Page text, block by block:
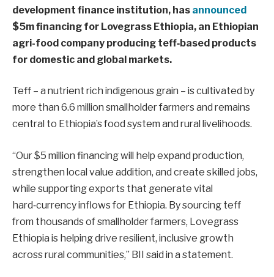
development finance institution, has announced
$5m financing for Lovegrass Ethiopia, an Ethiopian
agri-food company producing teff‑based products
for domestic and global markets.
Teff – a nutrient rich indigenous grain – is cultivated by
more than 6.6 million smallholder farmers and remains
central to Ethiopia’s food system and rural livelihoods.
“Our $5 million financing will help expand production,
strengthen local value addition, and create skilled jobs,
while supporting exports that generate vital
hard‑currency inflows for Ethiopia. By sourcing teff
from thousands of smallholder farmers, Lovegrass
Ethiopia is helping drive resilient, inclusive growth
across rural communities,” BII said in a statement.